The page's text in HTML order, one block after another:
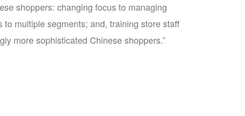
shoppers: changing focus to managing
multiple segments; and, training store staff
more sophisticated Chinese shoppers.”